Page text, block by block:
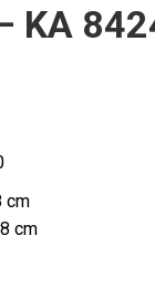
KA
cm
cm